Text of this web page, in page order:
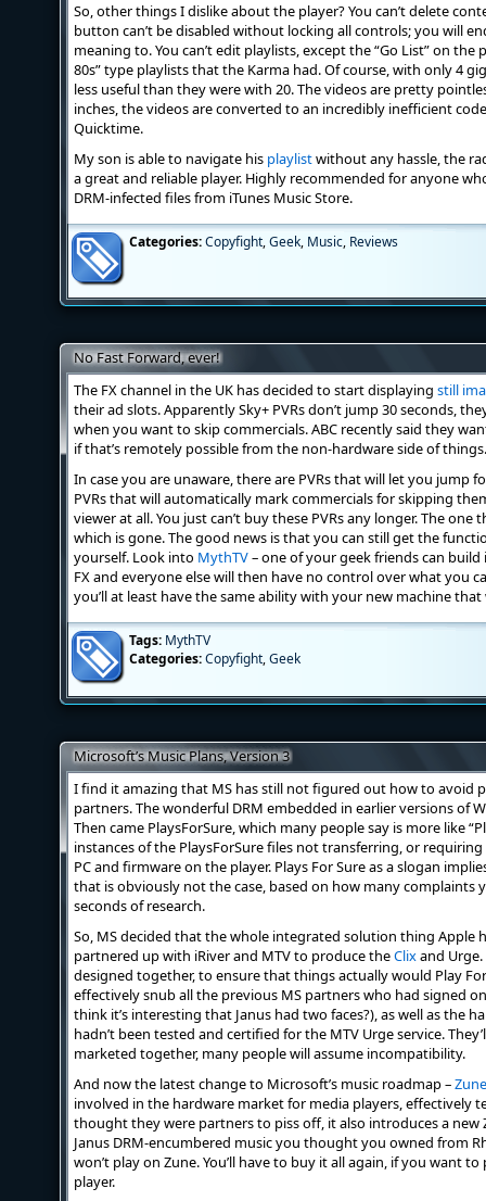
So, other things I dislike about the player? You can’t delete
button can’t be disabled without locking all controls; you will
meaning to. You can’t edit playlists, except the “Go List” on the
80s” type playlists that the Karma had. Of course, with only 4
less useful than they were with 20. The videos are pretty
inches, the videos are converted to an incredibly inefficient
Quicktime.
My son is able to navigate his playlistwithout any hassle, the
a great and reliable player. Highly recommended for anyone
DRM-infected files from iTunes Music Store.
Categories:Copyfight,Geek, Music, Reviews
No Fast Forward, ever!
The FX channel in the UK has decided to start displaying still
their ad slots. Apparently Sky+ PVRs don’t jump 30 seconds,
when you want to skip commercials. ABC recently said they
if that’s remotely possible from the non-hardware side of things.
In case you are unaware, there are PVRs that will let you jump
PVRs that will automatically mark commercials for skipping
viewer at all. You just can’t buy these PVRs any longer. The one
which is gone. The good news is that you can still get the
yourself. Look into MythTV– one of your geek friends can
FX and everyone else will then have no control over what you
you’ll at least have the same ability with your new machine that
Tags: MythTV
Categories:Copyfight,Geek
Microsoft’s Music Plans, Version 3
I find it amazing that MS has still not figured out how to avoid
partners. The wonderful DRM embedded in earlier versions of
Then came PlaysForSure, which many people say is more like
instances of the PlaysForSure files not transferring, or
PC and firmware on the player. Plays For Sure as a slogan
that is obviously not the case, based on how many complaints
seconds of research.
So, MS decided that the whole integrated solution thing Apple
partnered up with iRiver and MTV to produce theClixand
designed together, to ensure that things actually would Play
effectively snub all the previous MS partners who had signed
think it’s interesting that Janus had two faces?), as well as the
hadn’t been tested and certified for the MTV Urge service.
marketed together, many people will assume incompatibility.
And now the latest change to Microsoft’s music roadmap –Zune
involved in the hardware market for media players, effectively
thought they were partners to piss off, it also introduces a new
Janus DRM-encumbered music you thought you owned from
won’t play on Zune. You’ll have to buy it all again, if you want
player.